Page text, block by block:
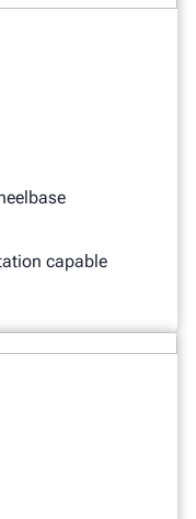
capable